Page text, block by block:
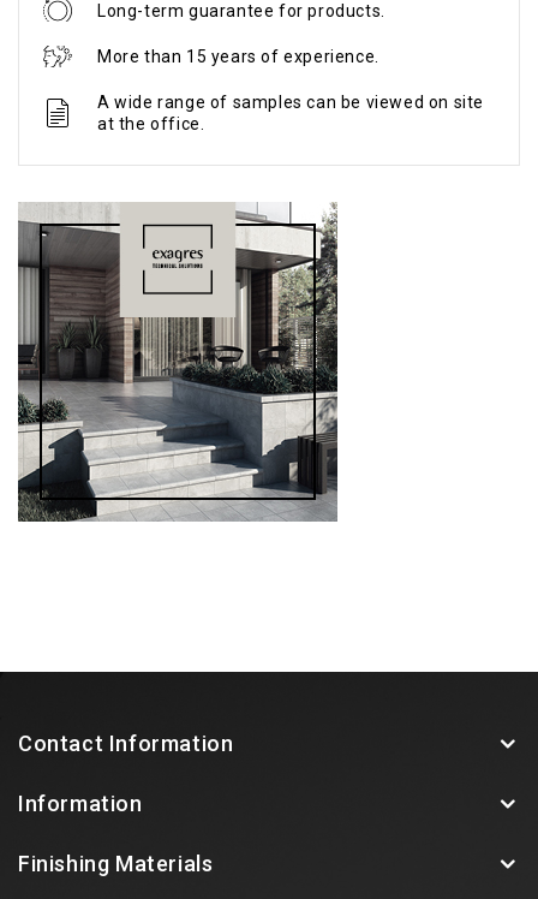
Long-term guarantee for products.
More than 15 years of experience.
A wide range of samples can be viewed on site
at the office.
Contact Information
Information
Finishing Materials